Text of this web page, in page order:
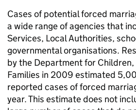
Cases of potential forced
a wide range of agencies that
Services, Local Authorities,
governmental organisations.
by the Department for Children,
Families in 2009 estimated
reported cases of forced
year. This estimate does not